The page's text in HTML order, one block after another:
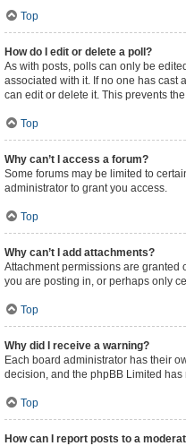
Top
How do I edit or delete a poll?
As with posts, polls can only be
associated with it. If no one has cast
can edit or delete it. This prevents
Top
Why can’t I access a forum?
Some forums may be limited to
administrator to grant you access.
Top
Why can’t I add attachments?
Attachment permissions are granted
you are posting in, or perhaps only
Top
Why did I receive a warning?
Each board administrator has their
decision, and the phpBB Limited
Top
How can I report posts to a